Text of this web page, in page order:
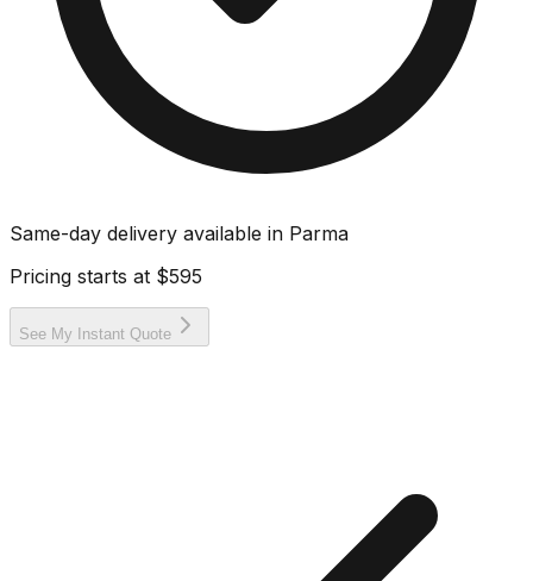
Same-day delivery available in Parma
Pricing starts at $595
See My Instant Quote